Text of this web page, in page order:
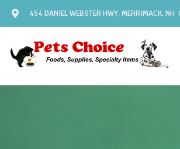
454 DANIEL WEBSTER HWY, MERRIMACK,